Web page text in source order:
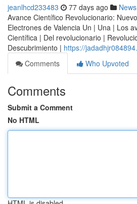
jeanlhcd233483 77 days ago News
Avance Científico Revolucionario:
Electrones de Valencia Un | Una | Los
Científica | Del revolucionario |
Descubrimiento | https://
Comments
Who Upvoted
Comments
Submit a Comment
No HTML